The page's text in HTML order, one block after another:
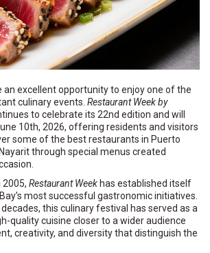
an excellent opportunity to enjoy one of the
culinary events. Restaurant Week by
to celebrate its 22nd edition and will
10th, 2026, offering residents and visitors
some of the best restaurants in Puerto
through special menus created
2005, Restaurant Week has established itself
most successful gastronomic initiatives.
this culinary festival has served as a
quality cuisine closer to a wider audience
creativity, and diversity that distinguish the